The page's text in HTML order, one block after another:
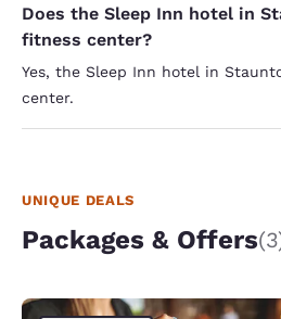
Does the Sleep Inn hotel in
fitness center?
Yes, the Sleep Inn hotel in
center.
UNIQUE DEALS
Packages & Offers